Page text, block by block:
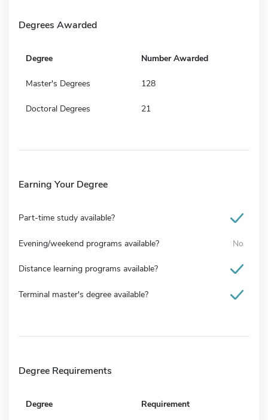
Degrees Awarded
Degree Number Awarded
Master's Degrees 128
Doctoral Degrees 21
Earning Your Degree
Part-time study available?
Evening/weekend programs available? No
Distance learning programs available?
Terminal master's degree available?
Degree Requirements
Degree Requirement